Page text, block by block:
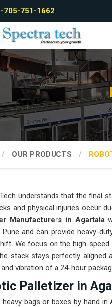
705-751-1662
OUR PRODUCTS
understands that the final
and physical injuries occur
Manufacturers in Agartala
Pune and can provide heavy-
We focus on the high-
stack stays perfectly aligned
vibration of a 24-hour
Palletizer in
heavy bags or boxes by hand in